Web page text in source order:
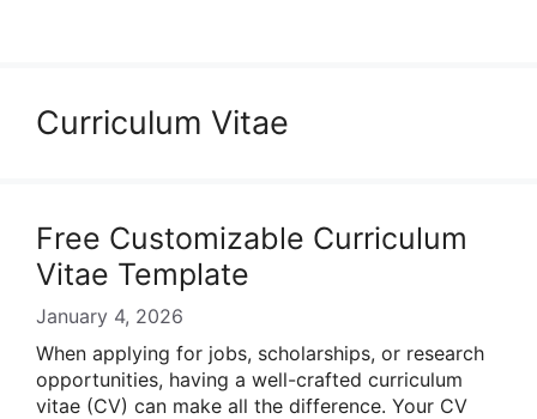
Curriculum Vitae
Free Customizable Curriculum
Vitae Template
January 4, 2026
When applying for jobs, scholarships, or research
opportunities, having a well-crafted curriculum
vitae (CV) can make all the difference. Your CV